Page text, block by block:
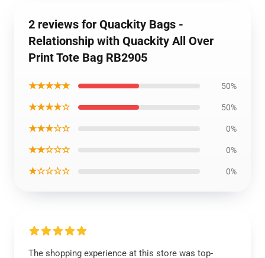
2 reviews for Quackity Bags -
Relationship with Quackity All Over
Print Tote Bag RB2905
★★★★★ 50%
★★★★☆ 50%
★★★☆☆ 0%
★★☆☆☆ 0%
★☆☆☆☆ 0%
The shopping experience at this store was top-